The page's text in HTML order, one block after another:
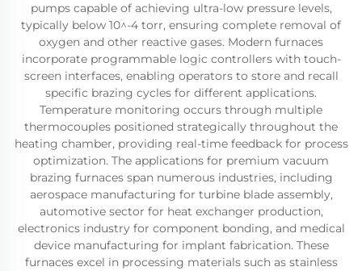
pumps capable of achieving ultra-low pressure levels,
typically below 10^-4 torr, ensuring complete removal of
oxygen and other reactive gases. Modern furnaces
incorporate programmable logic controllers with touch-
screen interfaces, enabling operators to store and recall
specific brazing cycles for different applications.
Temperature monitoring occurs through multiple
thermocouples positioned strategically throughout the
heating chamber, providing real-time feedback for process
optimization. The applications for premium vacuum
brazing furnaces span numerous industries, including
aerospace manufacturing for turbine blade assembly,
automotive sector for heat exchanger production,
electronics industry for component bonding, and medical
device manufacturing for implant fabrication. These
furnaces excel in processing materials such as stainless